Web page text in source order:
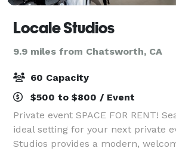
Locale Studios
9.9 miles from Chatsworth, CA
60 Capacity
$500 to $800 / Event
Private event SPACE FOR RENT!
ideal setting for your next private
Studios provides a modern,